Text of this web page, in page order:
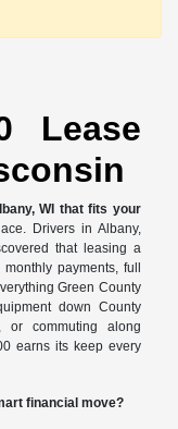
Lease
WI that fits your
Drivers in Albany,
that leasing a
payments, full
Green County
down County
or commuting along
earns its keep every
financial move?